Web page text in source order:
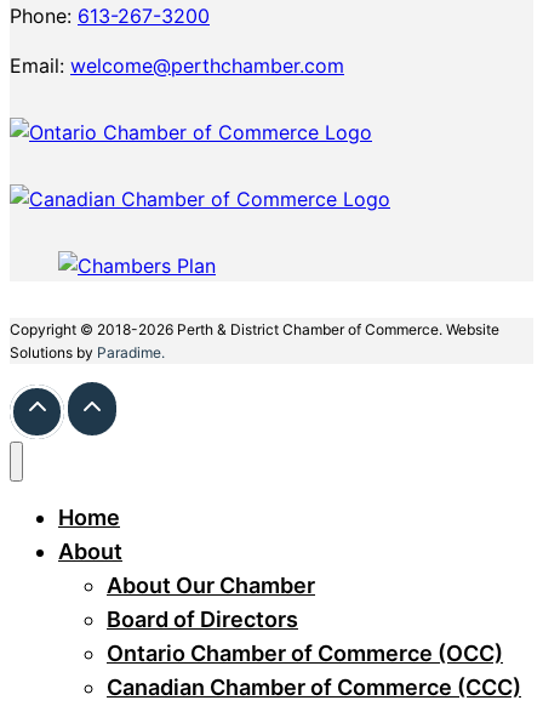
Phone: 613-267-3200
Email: welcome@perthchamber.com
Copyright © 2018-2026 Perth & District Chamber of Commerce. Website
Solutions by Paradime.
Home
About
About Our Chamber
Board of Directors
Ontario Chamber of Commerce (OCC)
Canadian Chamber of Commerce (CCC)